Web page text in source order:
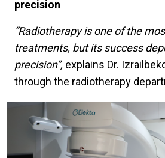
precision
“Radiotherapy is one of the
treatments, but its success
precision”, explains Dr.
through the radiotherapy